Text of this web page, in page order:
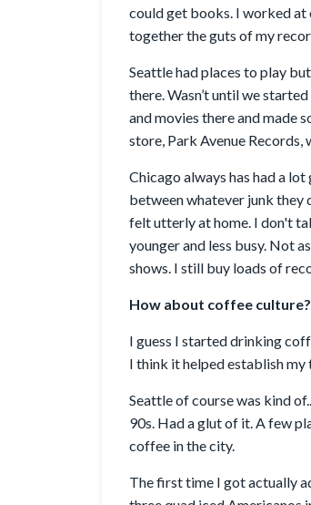
could get books. I worked
together the guts of my
Seattle had places to play
there. Wasn’t until we
and movies there and made
store, Park Avenue
Chicago always has had a
between whatever junk
felt utterly at home. I don't
younger and less busy. Not
shows. I still buy loads of
How about coffee culture?
I guess I started drinking
I think it helped establish my
Seattle of course was kind
90s. Had a glut of it. A few
coffee in the city.
The first time I got actually